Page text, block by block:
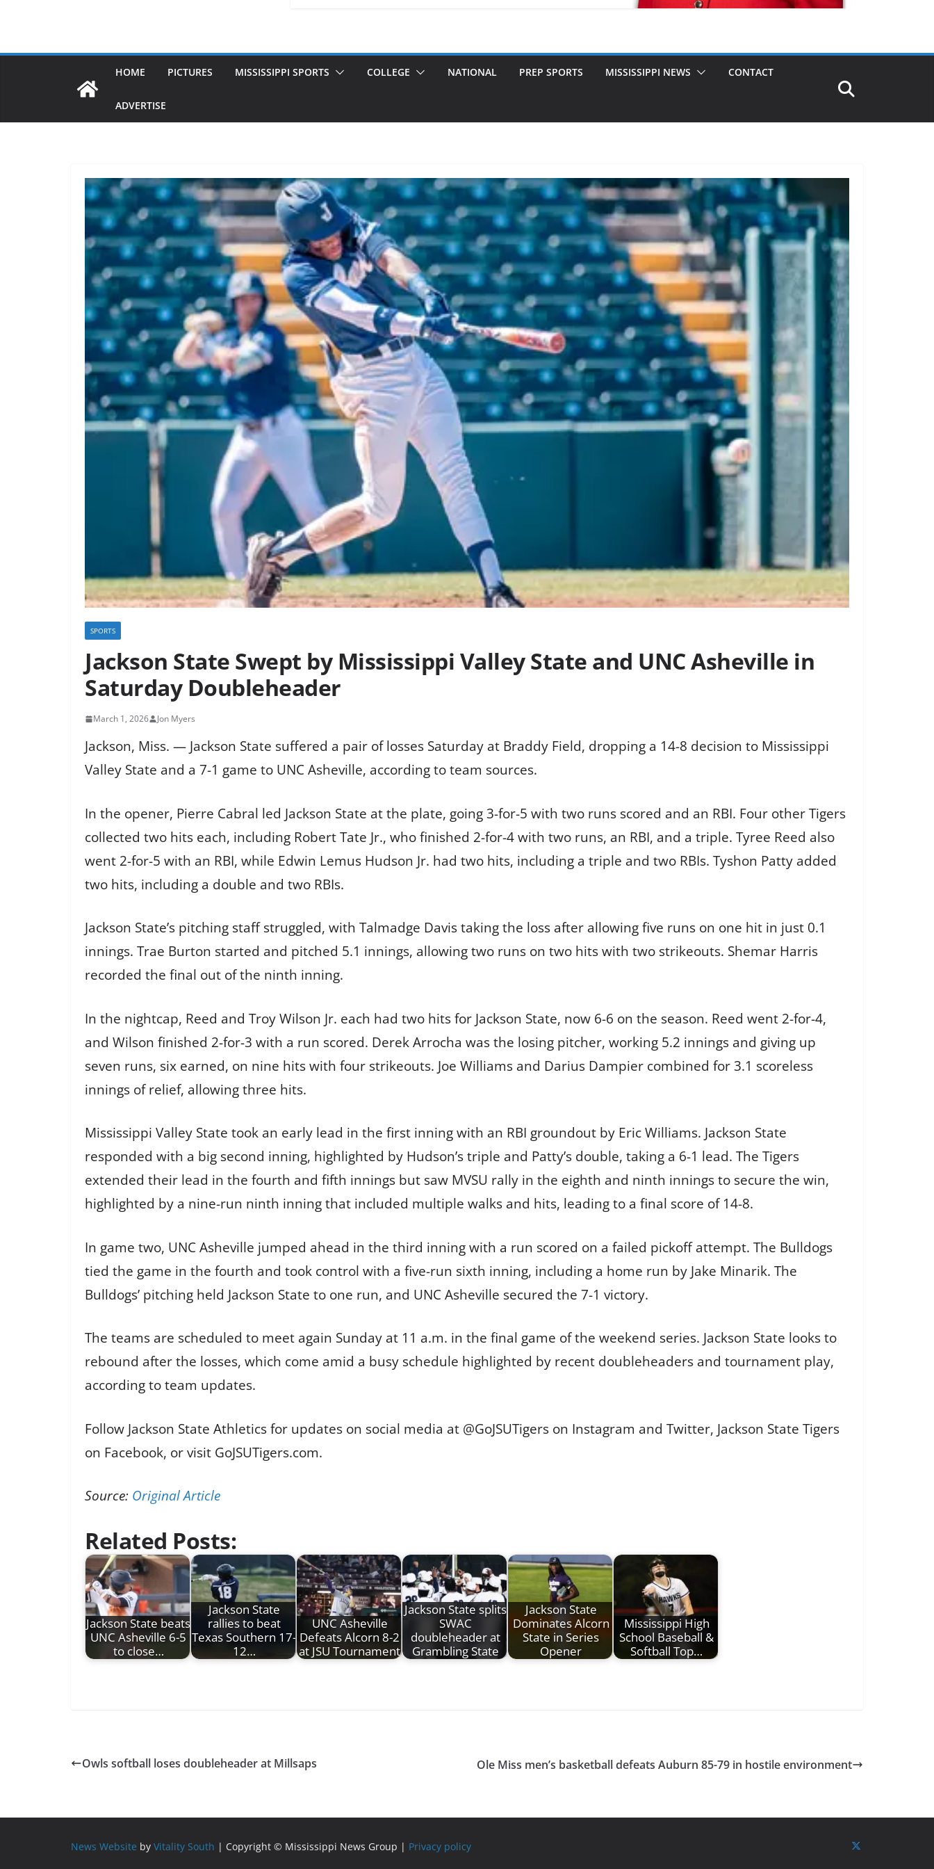
HOME PICTURES MISSISSIPPI SPORTS COLLEGE NATIONAL PREP SPORTS MISSISSIPPI NEWS CONTACT
ADVERTISE
SPORTS
Jackson State Swept by Mississippi Valley State and UNC Asheville in
Saturday Doubleheader
March 1, 2026 Jon Myers
Jackson, Miss. — Jackson State suffered a pair of losses Saturday at Braddy Field, dropping a 14-8 decision to Mississippi
Valley State and a 7-1 game to UNC Asheville, according to team sources.
In the opener, Pierre Cabral led Jackson State at the plate, going 3-for-5 with two runs scored and an RBI. Four other Tigers
collected two hits each, including Robert Tate Jr., who finished 2-for-4 with two runs, an RBI, and a triple. Tyree Reed also
went 2-for-5 with an RBI, while Edwin Lemus Hudson Jr. had two hits, including a triple and two RBIs. Tyshon Patty added
two hits, including a double and two RBIs.
Jackson State’s pitching staff struggled, with Talmadge Davis taking the loss after allowing five runs on one hit in just 0.1
innings. Trae Burton started and pitched 5.1 innings, allowing two runs on two hits with two strikeouts. Shemar Harris
recorded the final out of the ninth inning.
In the nightcap, Reed and Troy Wilson Jr. each had two hits for Jackson State, now 6-6 on the season. Reed went 2-for-4,
and Wilson finished 2-for-3 with a run scored. Derek Arrocha was the losing pitcher, working 5.2 innings and giving up
seven runs, six earned, on nine hits with four strikeouts. Joe Williams and Darius Dampier combined for 3.1 scoreless
innings of relief, allowing three hits.
Mississippi Valley State took an early lead in the first inning with an RBI groundout by Eric Williams. Jackson State
responded with a big second inning, highlighted by Hudson’s triple and Patty’s double, taking a 6-1 lead. The Tigers
extended their lead in the fourth and fifth innings but saw MVSU rally in the eighth and ninth innings to secure the win,
highlighted by a nine-run ninth inning that included multiple walks and hits, leading to a final score of 14-8.
In game two, UNC Asheville jumped ahead in the third inning with a run scored on a failed pickoff attempt. The Bulldogs
tied the game in the fourth and took control with a five-run sixth inning, including a home run by Jake Minarik. The
Bulldogs’ pitching held Jackson State to one run, and UNC Asheville secured the 7-1 victory.
The teams are scheduled to meet again Sunday at 11 a.m. in the final game of the weekend series. Jackson State looks to
rebound after the losses, which come amid a busy schedule highlighted by recent doubleheaders and tournament play,
according to team updates.
Follow Jackson State Athletics for updates on social media at @GoJSUTigers on Instagram and Twitter, Jackson State Tigers
on Facebook, or visit GoJSUTigers.com.
Source: Original Article
Related Posts:
Jackson State beats
UNC Asheville 6-5
to close…
Jackson State
rallies to beat
Texas Southern 17-
12…
UNC Asheville
Defeats Alcorn 8-2
at JSU Tournament
Jackson State splits
SWAC
doubleheader at
Grambling State
Jackson State
Dominates Alcorn
State in Series
Opener
Mississippi High
School Baseball &
Softball Top…
Owls softball loses doubleheader at Millsaps Ole Miss men’s basketball defeats Auburn 85-79 in hostile environment
News Website by Vitality South | Copyright © Mississippi News Group | Privacy policy